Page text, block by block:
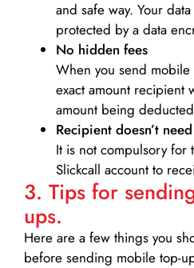
and safe way. Your
protected by a data
No hidden fees
When you send
exact amount recipient
amount being
Recipient doesn’t
It is not compulsory for
Slickcall account to
3. Tips for
ups.
Here are a few things you
before sending mobile top-